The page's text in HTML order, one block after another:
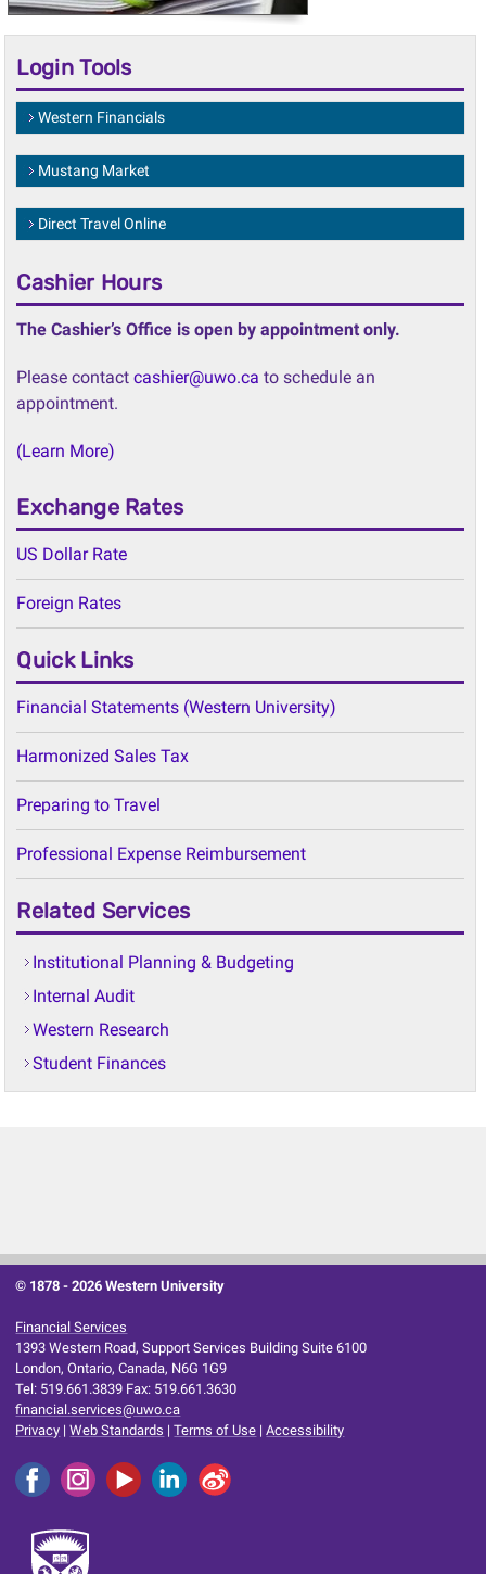
Login Tools
Western Financials
The Cashier’s Office is open by appointment only.
appointment.
US Dollar Rate
Foreign Rates
Quick Links
Financial Statements (Western University)
Harmonized Sales Tax
Preparing to Travel
Professional Expense Reimbursement
Related Services
Institutional Planning & Budgeting
Internal Audit
Western Research
Student Finances
© 1878 -2026 Western University
1393 Western Road, Support Services Building Suite 6100
London, Ontario, Canada, N6G 1G9
Tel: 519.661.3839 Fax: 519.661.3630
financial.services@uwo.ca
Privacy| Web Standards |Terms of Use